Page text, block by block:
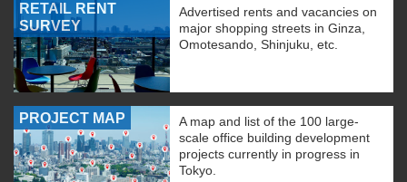
RETAIL RENT
SURVEY
Advertised rents and vacancies on
major shopping streets in Ginza,
Omotesando, Shinjuku, etc.
PROJECT MAP
A map and list of the 100 large-
scale office building development
projects currently in progress in
Tokyo.